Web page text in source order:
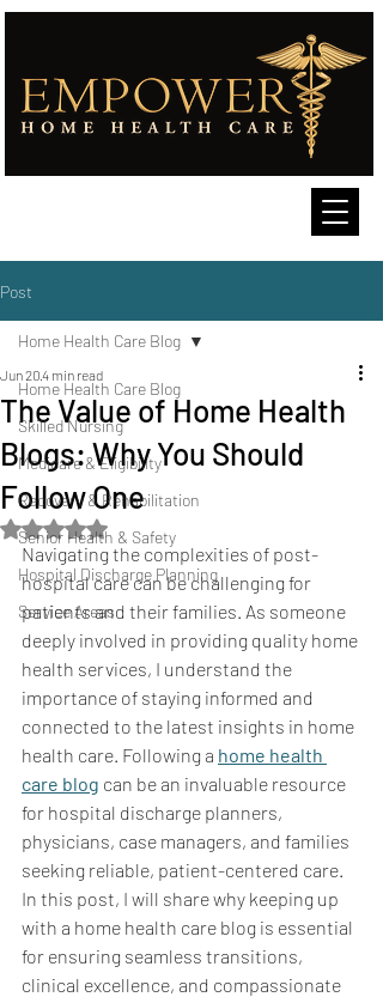
Post
Home Health Care Blog
Skilled Nursing
Medicare & Eligibility
Recovery & Rehabilitation
Senior Health & Safety
Hospital Discharge Planning
Service Areas
Home Health Care Blog
The Value of Home Health
Blogs: Why You Should
Follow One
Jun 204 min read
Rated NaN out of 5 stars.
Navigating the complexities of post-
hospital care can be challenging for
patients and their families. As someone
deeply involved in providing quality home
health services, I understand the
importance of staying informed and
connected to the latest insights in home
health care. Following a home health
care blog can be an invaluable resource
for hospital discharge planners,
physicians, case managers, and families
seeking reliable, patient-centered care.
In this post, I will share why keeping up
with a home health care blog is essential
for ensuring seamless transitions,
clinical excellence, and compassionate